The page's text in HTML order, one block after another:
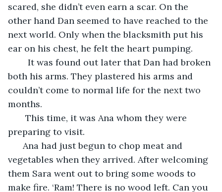
scared, she didn’t even earn a scar. On the
other hand Dan seemed to have reached to the
next world. Only when the blacksmith put his
ear on his chest, he felt the heart pumping.
It was found out later that Dan had broken
both his arms. They plastered his arms and
couldn’t come to normal life for the next two
months.
This time, it was Ana whom they were
preparing to visit.
Ana had just begun to chop meat and
vegetables when they arrived. After welcoming
them Sara went out to bring some woods to
make fire. ‘Ram! There is no wood left. Can you